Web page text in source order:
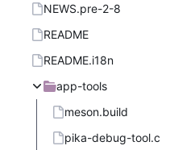
NEWS.pre-2-8
README
README.i18n
app-tools
meson.build
pika-debug-tool.c